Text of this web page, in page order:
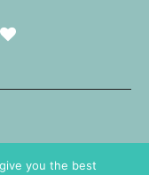
you the best